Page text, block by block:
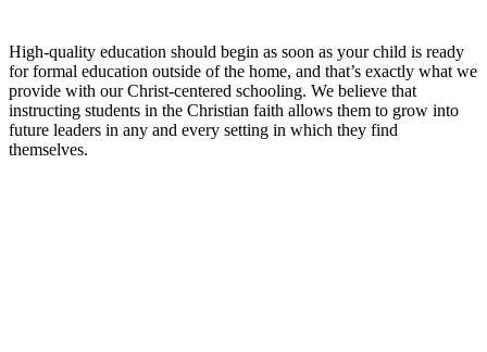
High-quality education should begin as soon as your child is ready
for formal education outside of the home, and that’s exactly what we
provide with our Christ-centered schooling. We believe that
instructing students in the Christian faith allows them to grow into
future leaders in any and every setting in which they find
themselves.